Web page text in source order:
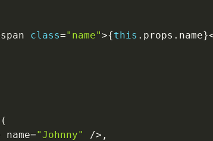
span class="name">{this . props . name}
(
="Johnny" /> ,